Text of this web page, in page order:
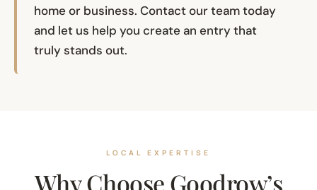
home or business. Contact our team today
and let us help you create an entry that
truly stands out.
LOCAL EXPERTISE
Why Choose Goodrow’s